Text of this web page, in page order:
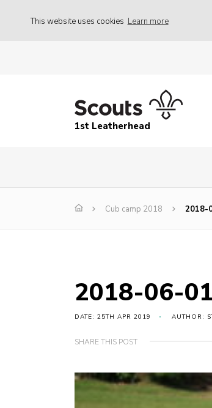
This website uses cookies Learn more
1st Leatherhead
Cub camp 2018 2018-
2018-06-
DATE: 25TH APR 2019 AUTHOR:
SHARE THIS POST